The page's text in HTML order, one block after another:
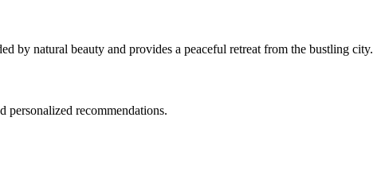
by natural beauty and provides a peaceful retreat from the bustling city.
personalized recommendations.